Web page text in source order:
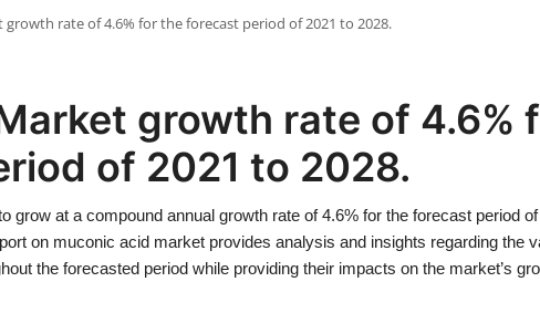
growth rate of 4.6% for the forecast period of 2021 to 2028.
growth rate of 4.6%
of 2021 to 2028.
grow at a compound annual growth rate of 4.6% for the forecast period
on muconic acid market provides analysis and insights regarding the
the forecasted period while providing their impacts on the market’s